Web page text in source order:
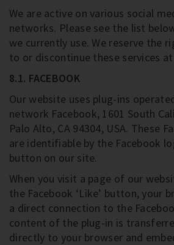
We are active on various social
networks. Please see the list
we currently use. We reserve the
to or discontinue these services
8.1. FACEBOOK
Our website uses plug-ins
network Facebook, 1601 South
Palo Alto, CA 94304, USA. These
are identifiable by the Facebook
button on our site.
When you visit a page of our
the Facebook ‘Like’ button, your
a direct connection to the
content of the plug-in is
directly to your browser and